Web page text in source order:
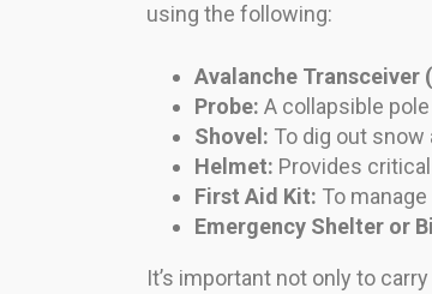
using the following:
Avalanche Transceiver
Probe: A collapsible
Shovel: To dig out snow
Helmet: Provides
First Aid Kit: To
Emergency Shelter or
It’s important not only to